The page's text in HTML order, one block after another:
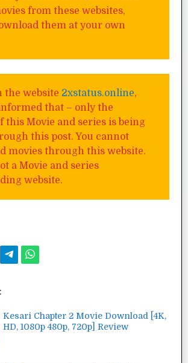
from these websites,
them at your own
the website 2xstatus.online,
that – only the
this Movie and series is being
this post. You cannot
movies through this website.
a Movie and series
website.
Kesari Chapter 2 Movie Download [4K,
HD, 1080p 480p, 720p] Review